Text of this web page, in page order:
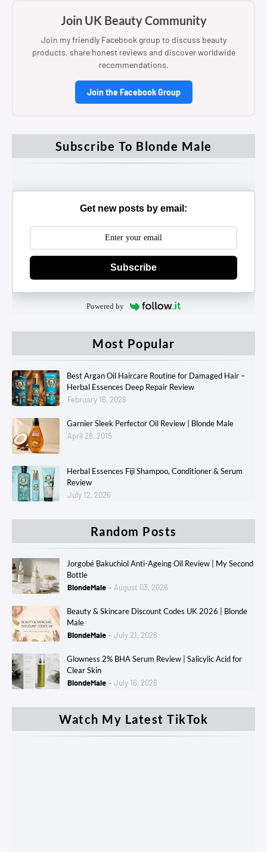
Join UK Beauty Community
Join my friendly Facebook group to discuss beauty
products, share honest reviews and discover worldwide
recommendations.
Join the Facebook Group
Subscribe To Blonde Male
Get new posts by email:
Subscribe
Powered by
Most Popular
Best Argan Oil Haircare Routine for Damaged Hair –
Herbal Essences Deep Repair Review
February 16, 2026
Garnier Sleek Perfector Oil Review | Blonde Male
April 28, 2015
Herbal Essences Fiji Shampoo, Conditioner & Serum
Review
July 12, 2026
Random Posts
Jorgobé Bakuchiol Anti-Ageing Oil Review | My Second
Bottle
BlondeMale
August 03, 2026
Beauty & Skincare Discount Codes UK 2026 | Blonde
Male
BlondeMale
July 21, 2026
Glowness 2% BHA Serum Review | Salicylic Acid for
Clear Skin
BlondeMale
July 16, 2026
Watch My Latest TikTok